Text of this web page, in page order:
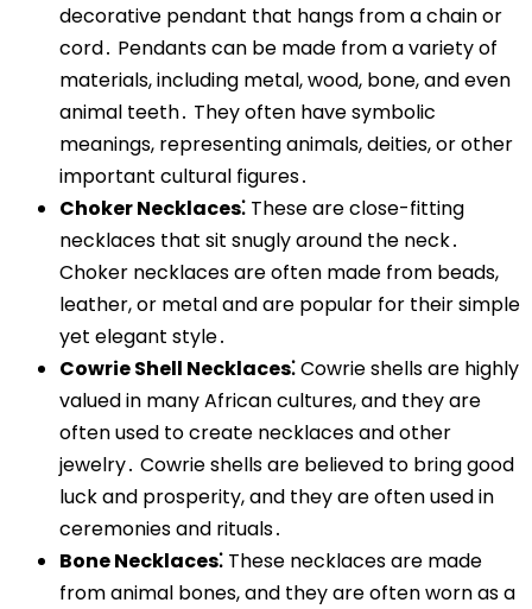
decorative pendant that hangs from a chain or
cord․ Pendants can be made from a variety of
materials, including metal, wood, bone, and even
animal teeth․ They often have symbolic
meanings, representing animals, deities, or other
important cultural figures․
Choker Necklaces⁚ These are close-fitting
necklaces that sit snugly around the neck․
Choker necklaces are often made from beads,
leather, or metal and are popular for their simple
yet elegant style․
Cowrie Shell Necklaces⁚Cowrie shells are highly
valued in many African cultures, and they are
often used to create necklaces and other
jewelry․ Cowrie shells are believed to bring good
luck and prosperity, and they are often used in
ceremonies and rituals․
Bone Necklaces⁚ These necklaces are made
from animal bones, and they are often worn as a